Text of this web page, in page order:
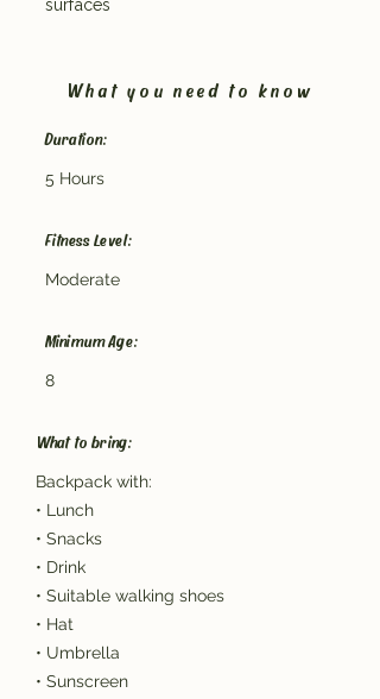
surfaces
What you need to know
Duration:
5 Hours
Fitness Level:
Moderate
Minimum Age:
8
What to bring:
Backpack with:
• Lunch
• Snacks
• Drink
• Suitable walking shoes
• Hat
• Umbrella
• Sunscreen